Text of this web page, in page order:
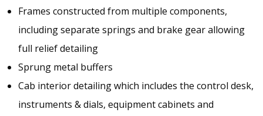
Frames constructed from multiple components,
including separate springs and brake gear allowing
full relief detailing
Sprung metal buffers
Cab interior detailing which includes the control desk,
instruments & dials, equipment cabinets and